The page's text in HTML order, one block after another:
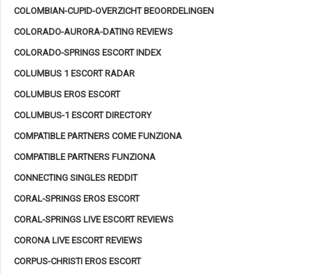
COLOMBIAN-CUPID-OVERZICHT BEOORDELINGEN
COLORADO-AURORA-DATING REVIEWS
COLORADO-SPRINGS ESCORT INDEX
COLUMBUS 1 ESCORT RADAR
COLUMBUS EROS ESCORT
COLUMBUS-1 ESCORT DIRECTORY
COMPATIBLE PARTNERS COME FUNZIONA
COMPATIBLE PARTNERS FUNZIONA
CONNECTING SINGLES REDDIT
CORAL-SPRINGS EROS ESCORT
CORAL-SPRINGS LIVE ESCORT REVIEWS
CORONA LIVE ESCORT REVIEWS
CORPUS-CHRISTI EROS ESCORT